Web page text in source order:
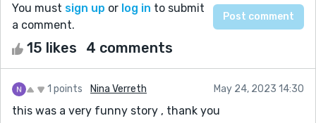
You must sign up or log in to submit
a comment.
15 likes 4 comments
1 points Nina Verreth May 24, 2023 14:30
this was a very funny story , thank you